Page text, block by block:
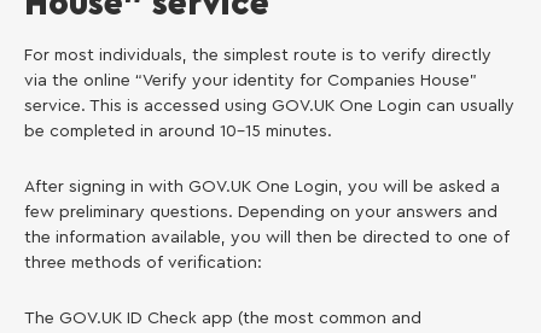
For most individuals, the simplest route is to verify directly
via the online “Verify your identity for Companies House”
service. This is accessed using GOV.UK One Login can usually
be completed in around 10–15 minutes.
After signing in with GOV.UK One Login, you will be asked a
few preliminary questions. Depending on your answers and
the information available, you will then be directed to one of
three methods of verification:
The GOV.UK ID Check app (the most common and